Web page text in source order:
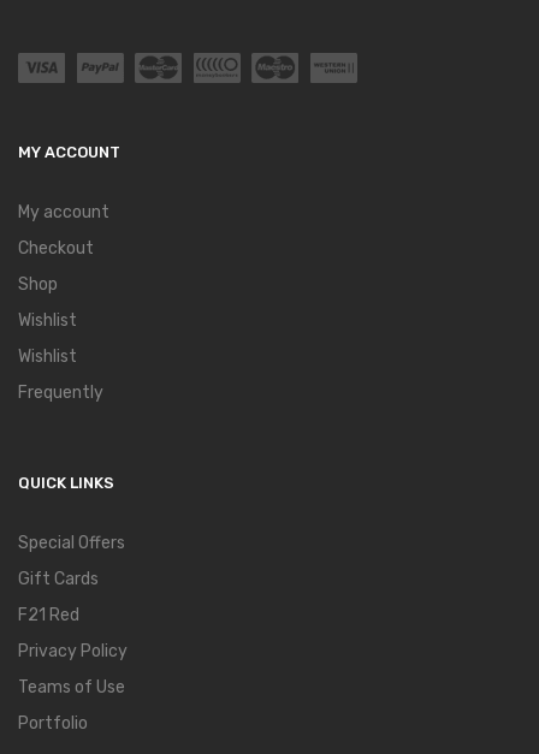
MY ACCOUNT
My account
Checkout
Shop
Wishlist
Wishlist
Frequently
QUICK LINKS
Special Offers
Gift Cards
F21 Red
Privacy Policy
Teams of Use
Portfolio